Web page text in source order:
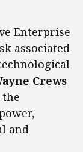
Enterprise
associated
Crews
and